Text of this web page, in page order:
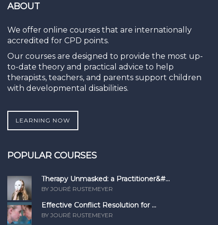
ABOUT
We offer online courses that are internationally
accredited for CPD points.
Our courses are designed to provide the most up-
to-date theory and practical advice to help
therapists, teachers, and parents support children
with developmental disabilities.
LEARNING NOW
POPULAR COURSES
Therapy Unmasked: a Practitioner&#...
BY JOURÉ RUSTEMEYER
Effective Conflict Resolution for ...
BY JOURÉ RUSTEMEYER